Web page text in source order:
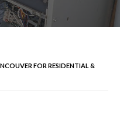
FOR RESIDENTIAL &